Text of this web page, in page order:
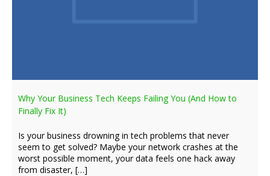
Why Your Business Tech Keeps Failing You (And How to
Finally Fix It)
Is your business drowning in tech problems that never
seem to get solved? Maybe your network crashes at the
worst possible moment, your data feels one hack away
from disaster, […]